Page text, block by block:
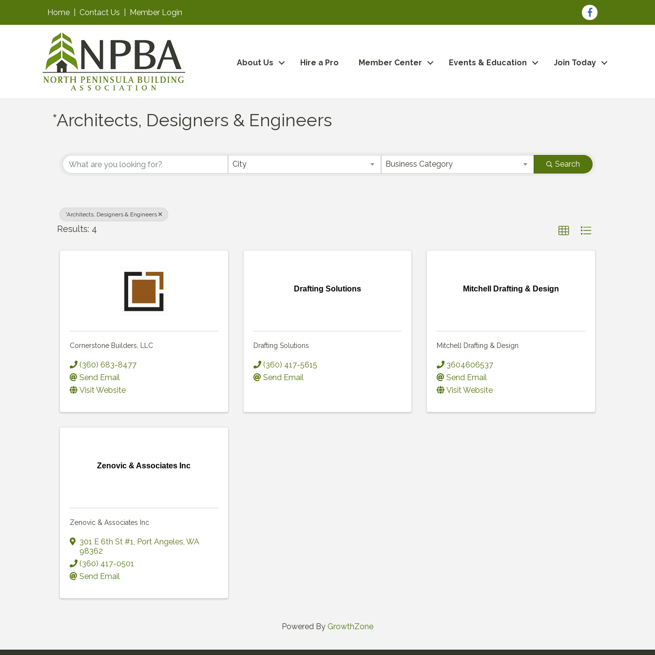
Home Contact Us Member Login Facebook
About Us Hire a Pro Member Center Events & Education Join Today
*Architects, Designers & Engineers
{Directory Results}
City Business Category Search
*Architects, Designers & Engineers
Results: 4
Cornerstone Builders, LLC
(360) 683-8477
Send Email
Visit Website
Drafting Solutions
Drafting Solutions
(360) 417-5615
Send Email
Mitchell Drafting & Design
Mitchell Drafting & Design
3604606537
Send Email
Visit Website
Zenovic & Associates Inc
Zenovic & Associates Inc
301 E 6th St #1, Port Angeles, WA
98362
(360) 417-0501
Send Email
Powered By GrowthZone